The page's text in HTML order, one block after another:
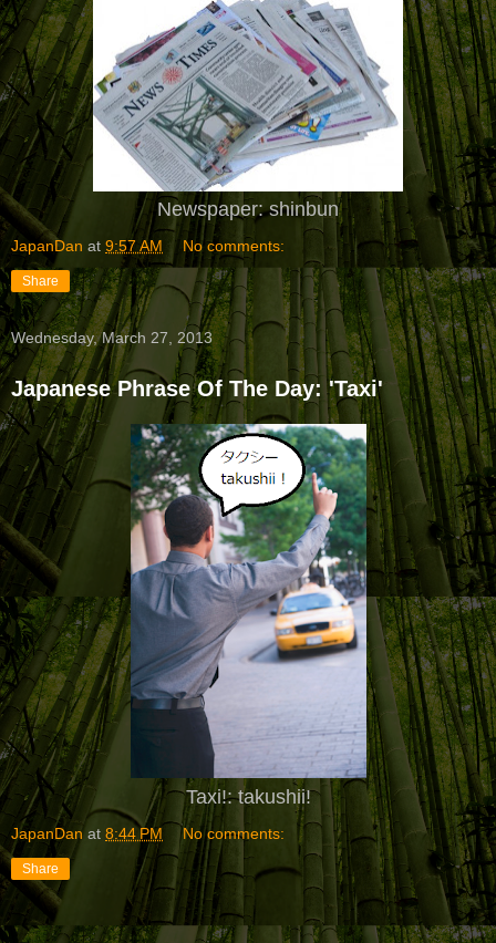
Newspaper: shinbun
JapanDan at 9:57 AM No comments:
Share
Wednesday, March 27, 2013
Japanese Phrase Of The Day: 'Taxi'
Taxi!:takushii!
JapanDan at 8:44 PM No comments:
Share